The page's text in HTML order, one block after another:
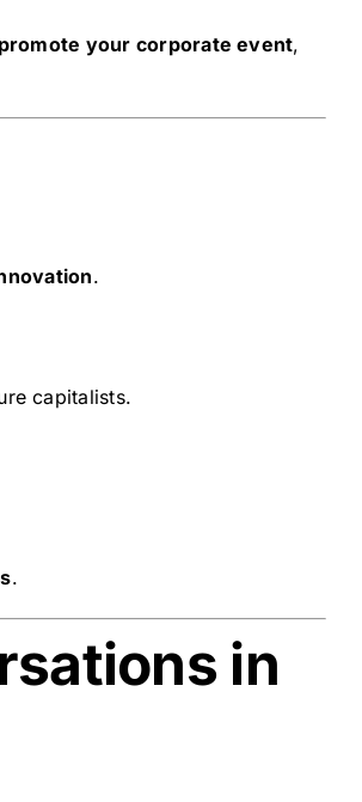
your corporate event,
.
capitalists.
.
in